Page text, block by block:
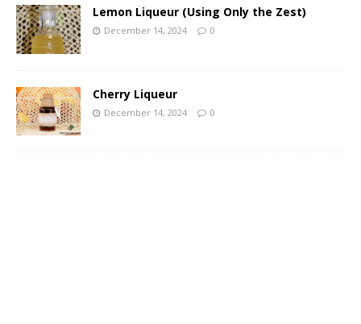
Lemon Liqueur (Using Only the Zest)
December 14, 2024 0
Cherry Liqueur
December 14, 2024 0